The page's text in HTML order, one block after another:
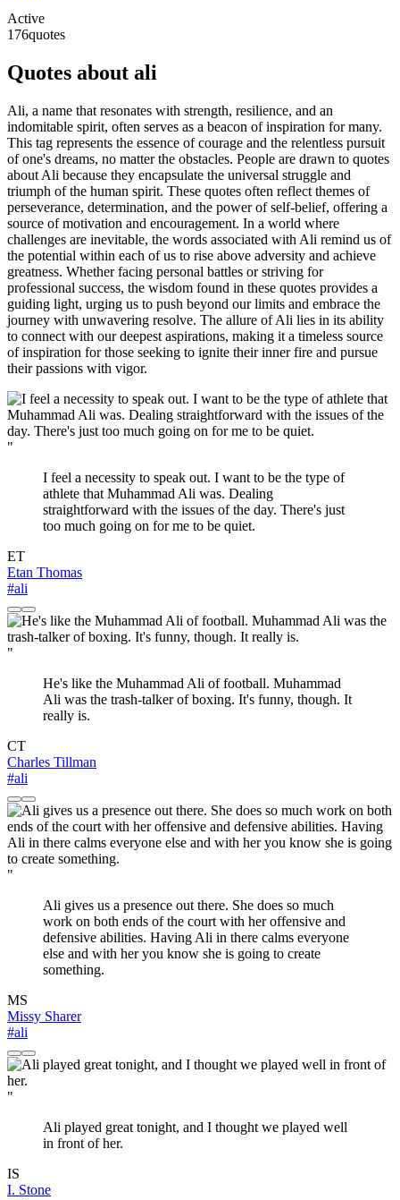
Active
176quotes
Quotes about ali
Ali, a name that resonates with strength, resilience, and an
indomitable spirit, often serves as a beacon of inspiration for many.
This tag represents the essence of courage and the relentless pursuit
of one's dreams, no matter the obstacles. People are drawn to quotes
about Ali because they encapsulate the universal struggle and
triumph of the human spirit. These quotes often reflect themes of
perseverance, determination, and the power of self-belief, offering a
source of motivation and encouragement. In a world where
challenges are inevitable, the words associated with Ali remind us of
the potential within each of us to rise above adversity and achieve
greatness. Whether facing personal battles or striving for
professional success, the wisdom found in these quotes provides a
guiding light, urging us to push beyond our limits and embrace the
journey with unwavering resolve. The allure of Ali lies in its ability
to connect with our deepest aspirations, making it a timeless source
of inspiration for those seeking to ignite their inner fire and pursue
their passions with vigor.
"
I feel a necessity to speak out. I want to be the type of
athlete that Muhammad Ali was. Dealing
straightforward with the issues of the day. There's just
too much going on for me to be quiet.
ET
Etan Thomas
#ali
"
He's like the Muhammad Ali of football. Muhammad
Ali was the trash-talker of boxing. It's funny, though. It
really is.
CT
Charles Tillman
#ali
"
Ali gives us a presence out there. She does so much
work on both ends of the court with her offensive and
defensive abilities. Having Ali in there calms everyone
else and with her you know she is going to create
something.
MS
Missy Sharer
#ali
"
Ali played great tonight, and I thought we played well
in front of her.
IS
I. Stone